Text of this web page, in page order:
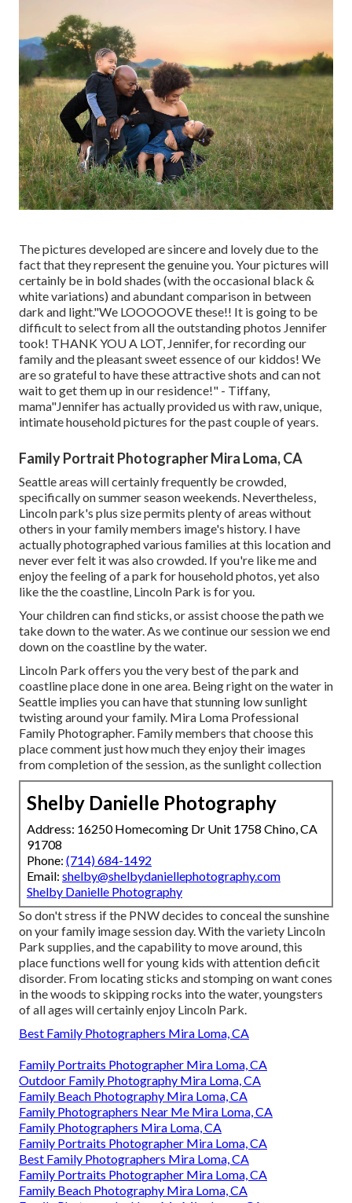
The pictures developed are sincere and lovely due to the
fact that they represent the genuine you. Your pictures will
certainly be in bold shades (with the occasional black &
white variations) and abundant comparison in between
dark and light."We LOOOOOVE these!! It is going to be
difficult to select from all the outstanding photos Jennifer
took! THANK YOU A LOT, Jennifer, for recording our
family and the pleasant sweet essence of our kiddos! We
are so grateful to have these attractive shots and can not
wait to get them up in our residence!" - Tiffany,
mama"Jennifer has actually provided us with raw, unique,
intimate household pictures for the past couple of years.
Family Portrait Photographer Mira Loma, CA
Seattle areas will certainly frequently be crowded,
specifically on summer season weekends. Nevertheless,
Lincoln park's plus size permits plenty of areas without
others in your family members image's history. I have
actually photographed various families at this location and
never ever felt it was also crowded. If you're like me and
enjoy the feeling of a park for household photos, yet also
like the the coastline, Lincoln Park is for you.
Your children can find sticks, or assist choose the path we
take down to the water. As we continue our session we end
down on the coastline by the water.
Lincoln Park offers you the very best of the park and
coastline place done in one area. Being right on the water in
Seattle implies you can have that stunning low sunlight
twisting around your family. Mira Loma Professional
Family Photographer. Family members that choose this
place comment just how much they enjoy their images
from completion of the session, as the sunlight collection
Shelby Danielle Photography
Address: 16250 Homecoming Dr Unit 1758 Chino, CA
91708
Phone: (714) 684-1492
Email: shelby@shelbydaniellephotography.com
Shelby Danielle Photography
So don't stress if the PNW decides to conceal the sunshine
on your family image session day. With the variety Lincoln
Park supplies, and the capability to move around, this
place functions well for young kids with attention deficit
disorder. From locating sticks and stomping on want cones
in the woods to skipping rocks into the water, youngsters
of all ages will certainly enjoy Lincoln Park.
Best Family Photographers Mira Loma, CA
Family Portraits Photographer Mira Loma, CA
Outdoor Family Photography Mira Loma, CA
Family Beach Photography Mira Loma, CA
Family Photographers Near Me Mira Loma, CA
Family Photographers Mira Loma, CA
Family Portraits Photographer Mira Loma, CA
Best Family Photographers Mira Loma, CA
Family Portraits Photographer Mira Loma, CA
Family Beach Photography Mira Loma, CA